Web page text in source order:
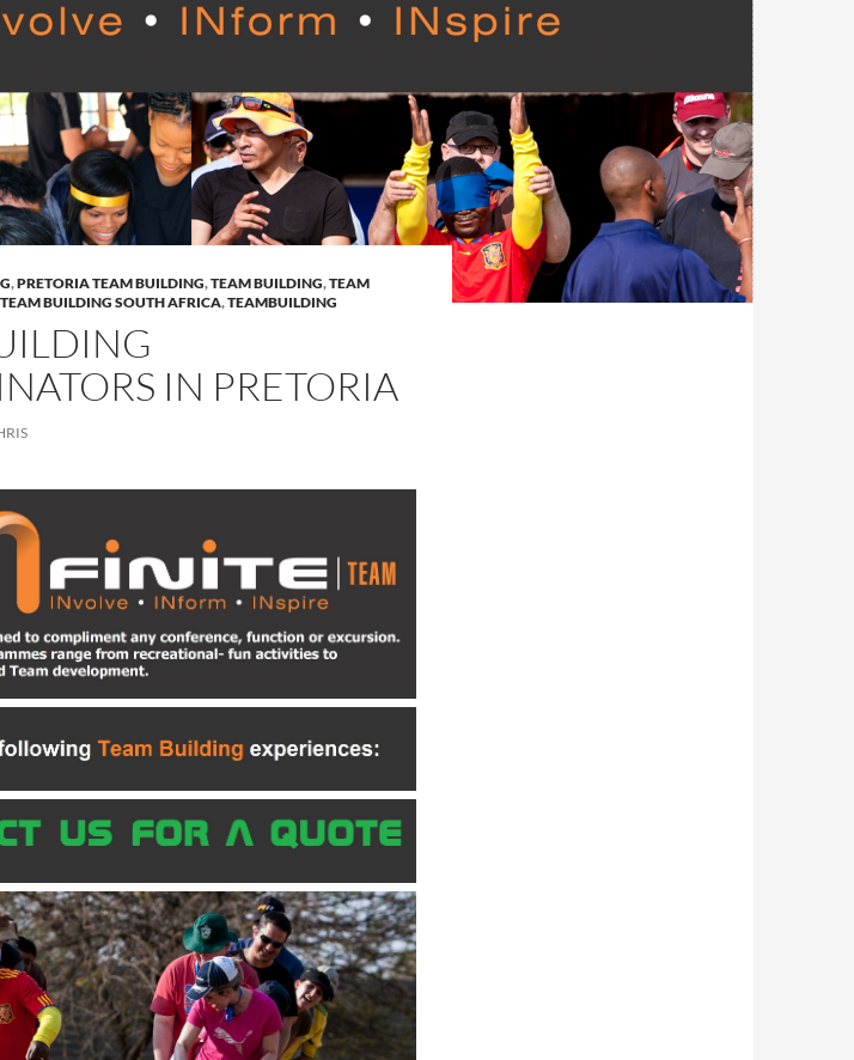
,PRETORIA TEAM BUILDING,TEAM BUILDING,TEAM
TEAM BUILDING SOUTH AFRICA,TEAMBUILDING
IN PRETORIA